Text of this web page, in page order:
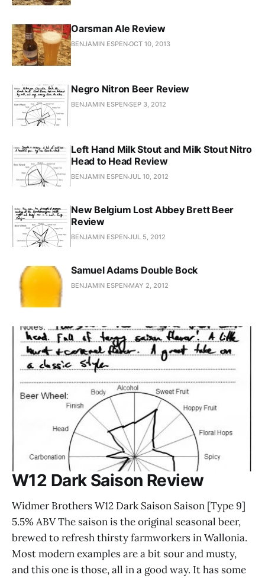
Oarsman Ale Review
BENJAMIN ESPENOCT 10, 2013
Negro Nitron Beer Review
BENJAMIN ESPENSEP 3, 2012
Left Hand Milk Stout and Milk Stout Nitro
Head to Head Review
BENJAMIN ESPENJUL 10, 2012
New Belgium Lost Abbey Brett Beer
Review
BENJAMIN ESPENJUL 5, 2012
Samuel Adams Double Bock
BENJAMIN ESPEN MAY 2, 2012
W12 Dark Saison Review
Widmer Brothers W12 Dark Saison Saison [Type 9]
5.5% ABV The saison is the original seasonal beer,
brewed to refresh thirsty farmworkers in Wallonia.
Most modern examples are a bit sour and musty,
and this one is those, all in a good way. It has some